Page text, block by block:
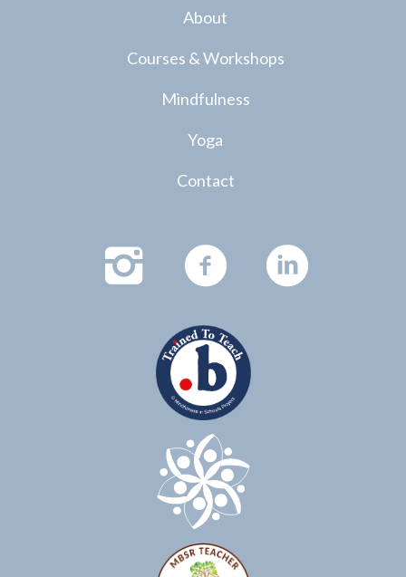
About
Courses & Workshops
Mindfulness
Yoga
Contact